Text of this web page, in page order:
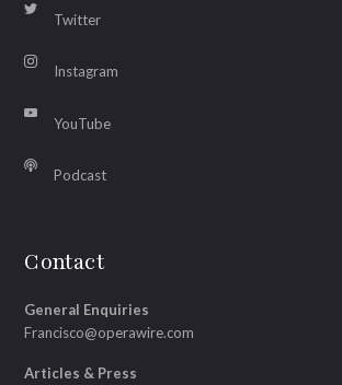
Twitter
Instagram
YouTube
Podcast
Contact
General Enquiries
Francisco@operawire.com
Articles & Press